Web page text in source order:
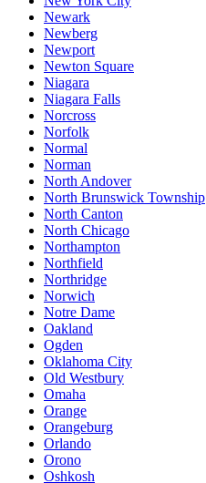
Newark
Newberg
Newport
Newton Square
Niagara
Niagara Falls
Norcross
Norfolk
Normal
Norman
North Andover
North Brunswick Township
North Canton
North Chicago
Northampton
Northfield
Northridge
Norwich
Notre Dame
Oakland
Ogden
Oklahoma City
Old Westbury
Omaha
Orange
Orangeburg
Orlando
Orono
Oshkosh